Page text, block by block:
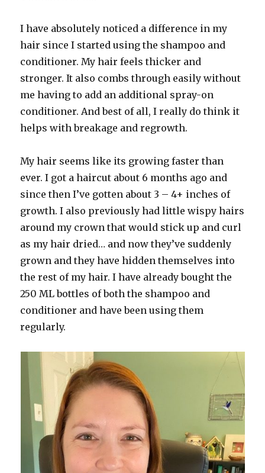
I have absolutely noticed a difference in my
hair since I started using the shampoo and
conditioner. My hair feels thicker and
stronger. It also combs through easily without
me having to add an additional spray-on
conditioner. And best of all, I really do think it
helps with breakage and regrowth.
My hair seems like its growing faster than
ever. I got a haircut about 6 months ago and
since then I’ve gotten about 3 – 4+ inches of
growth. I also previously had little wispy hairs
around my crown that would stick up and curl
as my hair dried… and now they’ve suddenly
grown and they have hidden themselves into
the rest of my hair. I have already bought the
250 ML bottles of both the shampoo and
conditioner and have been using them
regularly.